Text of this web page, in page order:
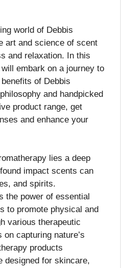
world of Debbis
art and science of scent
and relaxation. In this
embark on a journey to
of Debbis
and handpicked
product range, get
and enhance your
lies a deep
impact scents can
and spirits.
the power of essential
to promote physical and
various therapeutic
capturing nature’s
products
designed for skincare,